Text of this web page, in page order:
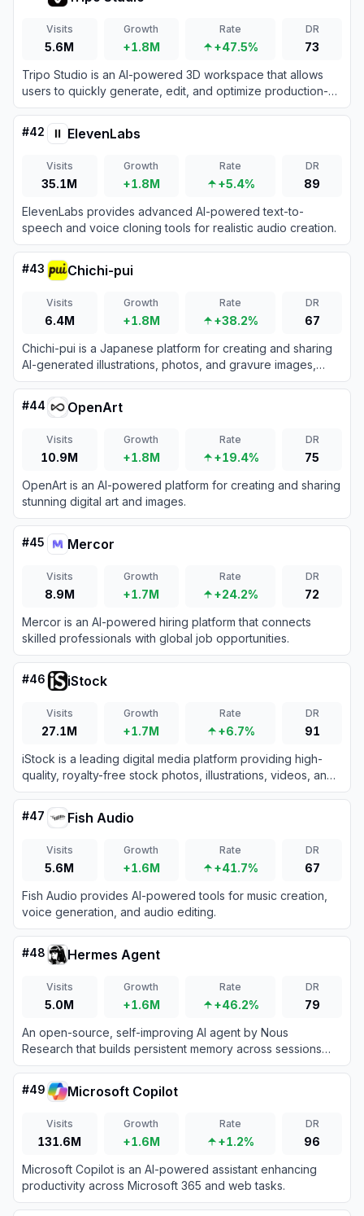
Visits
5.6M
Growth
+1.8M
Rate
+47.5%
DR
73
Tripo Studio is an AI-powered 3D workspace that allows
users to quickly generate, edit, and optimize production-
ready 3D models from text prompts or images.
#42 ElevenLabs
Visits
35.1M
Growth
+1.8M
Rate
+5.4%
DR
89
ElevenLabs provides advanced AI-powered text-to-
speech and voice cloning tools for realistic audio creation.
#43 Chichi-pui
Visits
6.4M
Growth
+1.8M
Rate
+38.2%
DR
67
Chichi-pui is a Japanese platform for creating and sharing
AI-generated illustrations, photos, and gravure images,
fostering a vibrant community of AI art enthusiasts.
#44 OpenArt
Visits
10.9M
Growth
+1.8M
Rate
+19.4%
DR
75
OpenArt is an AI-powered platform for creating and sharing
stunning digital art and images.
#45 Mercor
Visits
8.9M
Growth
+1.7M
Rate
+24.2%
DR
72
Mercor is an AI-powered hiring platform that connects
skilled professionals with global job opportunities.
#46 iStock
Visits
27.1M
Growth
+1.7M
Rate
+6.7%
DR
91
iStock is a leading digital media platform providing high-
quality, royalty-free stock photos, illustrations, videos, and
AI-generated imagery for creative projects.
#47 Fish Audio
Visits
5.6M
Growth
+1.6M
Rate
+41.7%
DR
67
Fish Audio provides AI-powered tools for music creation,
voice generation, and audio editing.
#48 Hermes Agent
Visits
5.0M
Growth
+1.6M
Rate
+46.2%
DR
79
An open-source, self-improving AI agent by Nous
Research that builds persistent memory across sessions
and autonomously creates reusable skills.
#49 Microsoft Copilot
Visits
131.6M
Growth
+1.6M
Rate
+1.2%
DR
96
Microsoft Copilot is an AI-powered assistant enhancing
productivity across Microsoft 365 and web tasks.